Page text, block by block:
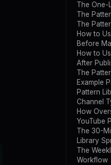
The One-
The
The
How to
Before
How to
After
The
Example
Pattern
Channel
How
YouTube
The 30-
Library
The
Workflow